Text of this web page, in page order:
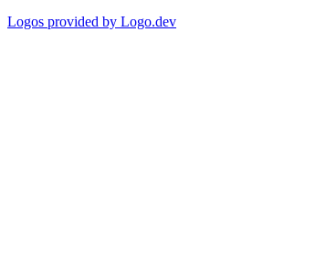
Logos provided by Logo.dev